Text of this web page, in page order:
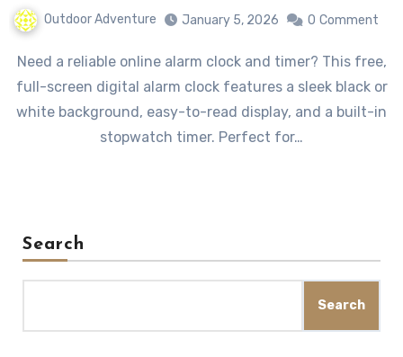
Outdoor Adventure January 5, 2026 0 Comment
Need a reliable online alarm clock and timer? This free,
full-screen digital alarm clock features a sleek black or
white background, easy-to-read display, and a built-in
stopwatch timer. Perfect for…
Search
Search